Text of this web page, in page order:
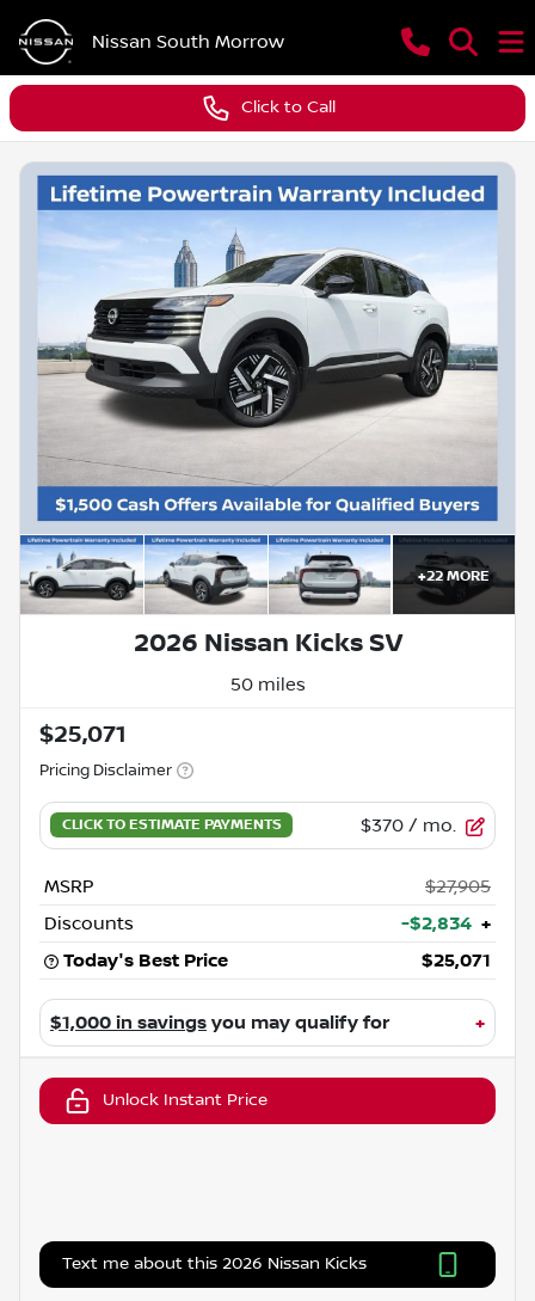
Nissan South Morrow
Click to Call
+22MORE
2026 Nissan Kicks SV
50 miles
$25,071
Pricing Disclaimer
$370 / mo.
MSRP
$27,905
Discounts
-$2,834 +
Today's Best Price
$25,071
$1,000 in savings you may qualify for +
Unlock Instant Price
Text me about this 2026 Nissan Kicks